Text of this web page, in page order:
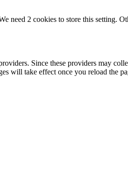
need 2 cookies to store this setting.
Since these providers may
will take effect once you reload the